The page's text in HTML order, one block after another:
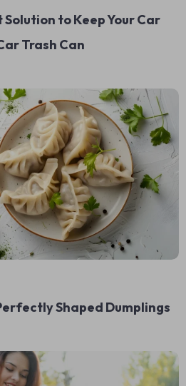
to Keep Your Car
Trash Can
Shaped Dumplings